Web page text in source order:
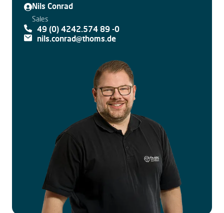
Nils Conrad
Sales
49 (0) 4242.574 89 -0
nils.conrad@thoms.de